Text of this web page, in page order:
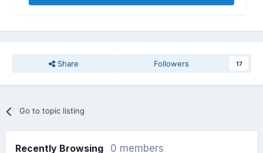
Share Followers 17
Go to topic listing
Recently Browsing 0 members